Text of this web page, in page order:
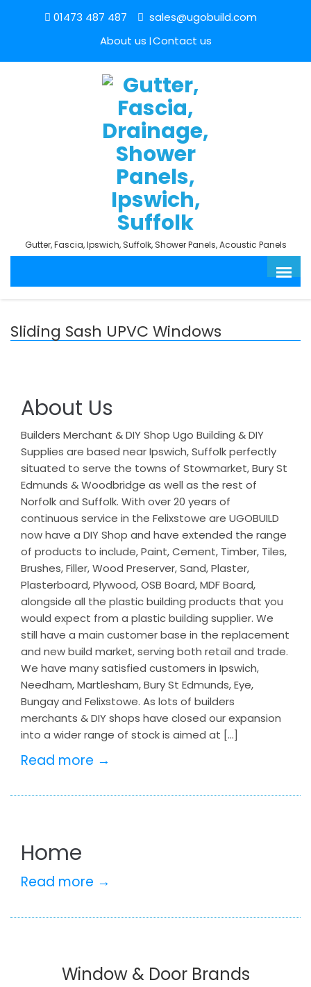
01473 487 487
sales@ugobuild.com
About us Contact us
Gutter, Fascia, Ipswich, Suffolk, Shower Panels, Acoustic Panels
Sliding Sash UPVC Windows
About Us
Builders Merchant & DIY Shop Ugo Building & DIY
Supplies are based near Ipswich, Suffolk perfectly
situated to serve the towns of Stowmarket, Bury St
Edmunds & Woodbridge as well as the rest of
Norfolk and Suffolk. With over 20 years of
continuous service in the Felixstowe are UGOBUILD
now have a DIY Shop and have extended the range
of products to include, Paint, Cement, Timber, Tiles,
Brushes, Filler, Wood Preserver, Sand, Plaster,
Plasterboard, Plywood, OSB Board, MDF Board,
alongside all the plastic building products that you
would expect from a plastic building supplier. We
still have a main customer base in the replacement
and new build market, serving both retail and trade.
We have many satisfied customers in Ipswich,
Needham, Martlesham, Bury St Edmunds, Eye,
Bungay and Felixstowe. As lots of builders
merchants & DIY shops have closed our expansion
into a wider range of stock is aimed at […]
Read more →
Home
Read more →
Window & Door Brands